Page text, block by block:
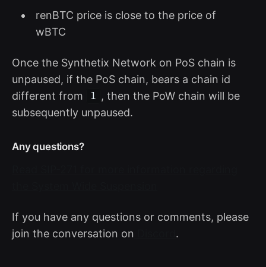
renBTC price is close to the price of
wBTC
Once the Synthetix Network on PoS chain is
unpaused, if the PoS chain, bears a chain id
different from
1 , then the PoW chain will be
subsequently unpaused.
Any questions?
If you have any questions or comments, please
join the conversation on
.